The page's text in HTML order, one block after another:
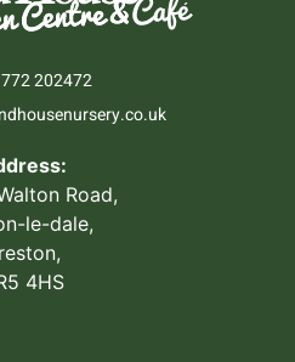
202472
Road,
le-dale,
4HS